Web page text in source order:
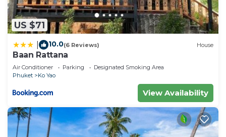
US $71
10.0(6 Reviews) House
Baan Rattana
Air Conditioner Parking
Designated Smoking Area
Phuket
Ko Yao
View Availability